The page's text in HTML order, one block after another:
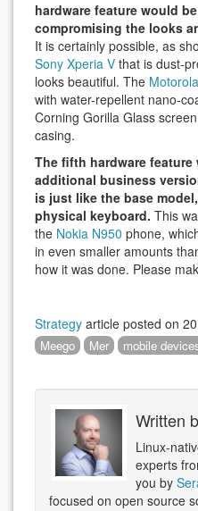
hardware feature would
compromising the looks
It is certainly possible, as
Sony Xperia V that is dust-
looks beautiful. The
with water-repellent nano-
Corning Gorilla Glass
casing.
The fifth hardware feature
additional business
is just like the base
physical keyboard. This
the Nokia N950 phone,
in even smaller amounts
how it was done. Please
Strategy article posted on
Meego
Mer mobile
Written
Linux-
experts
you by
focused on open source